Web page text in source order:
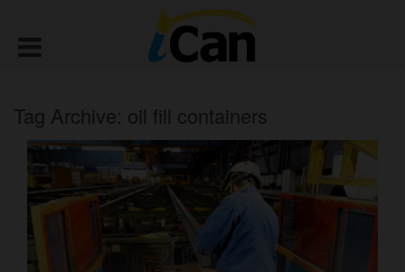
Tag Archive: oil fill containers